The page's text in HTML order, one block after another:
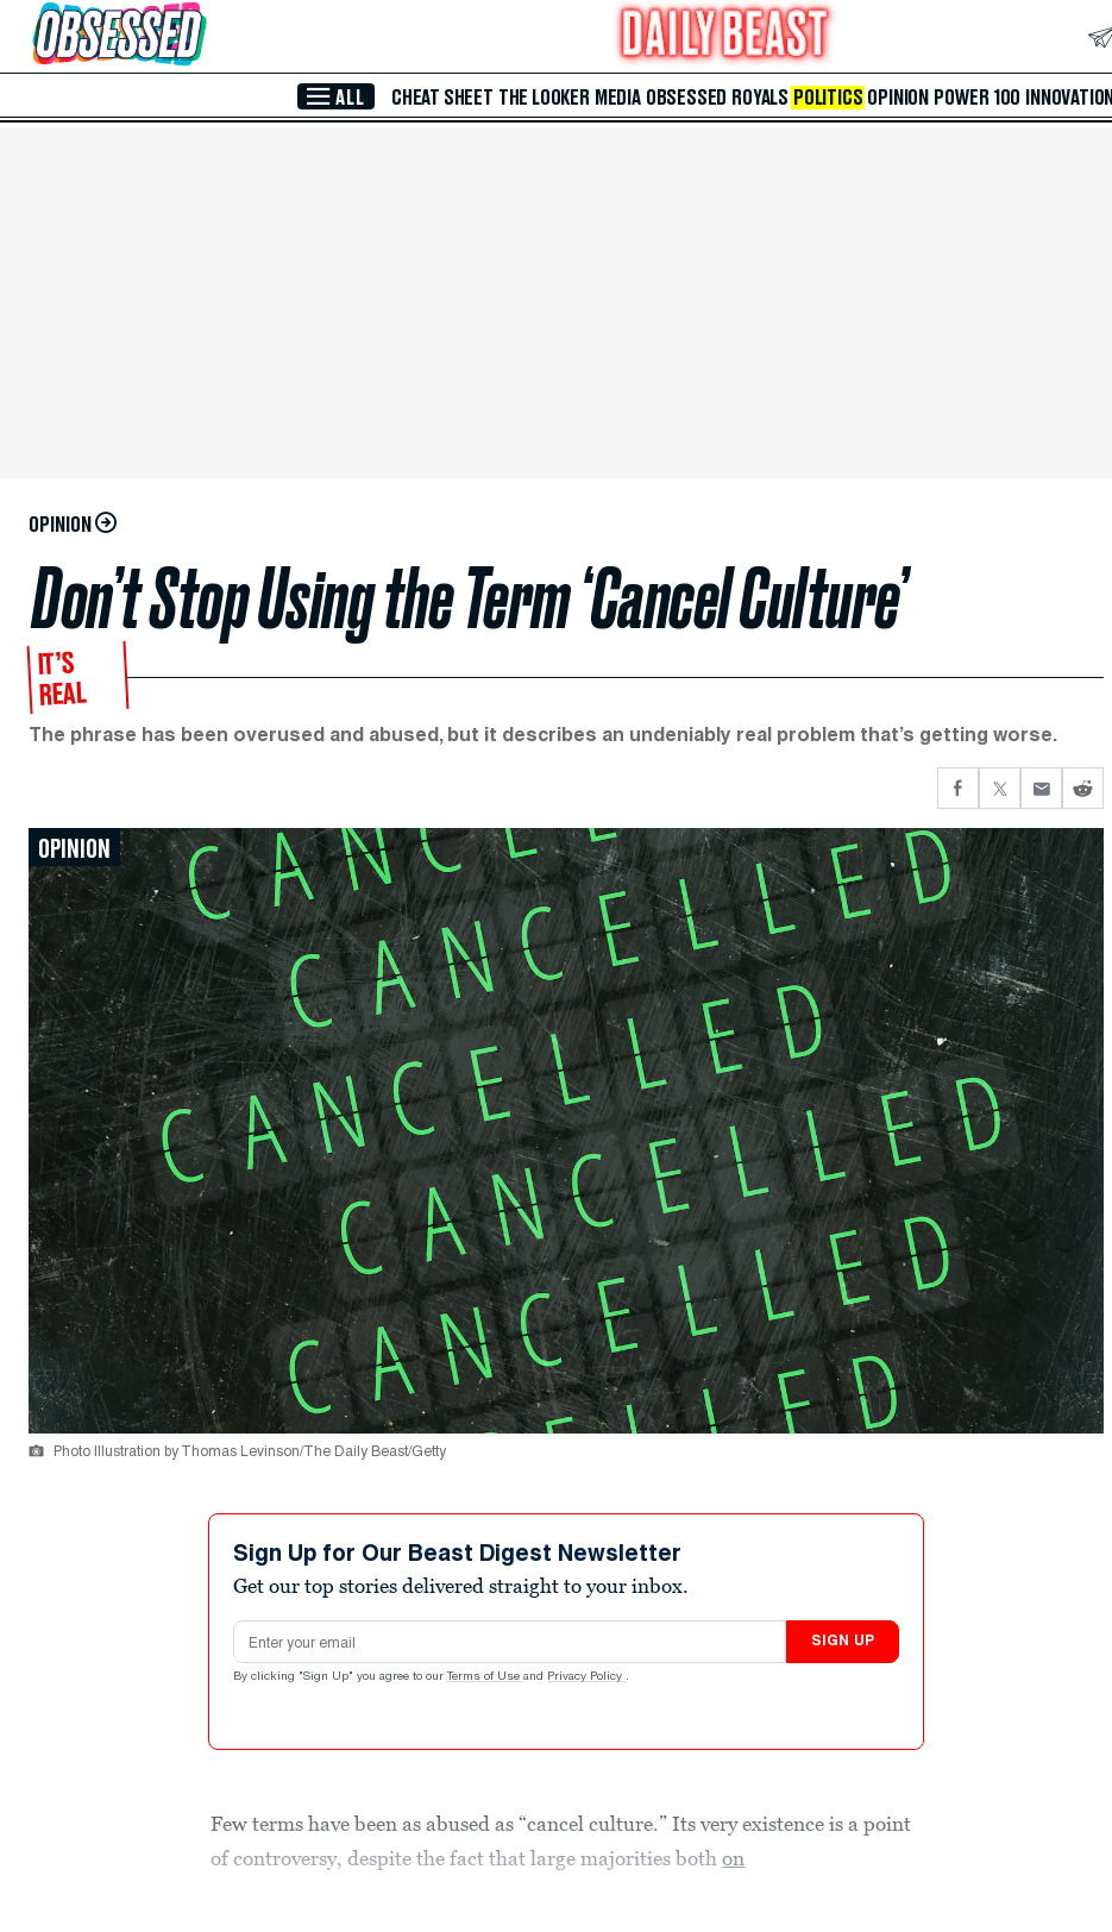
Skip to Main Content
ALL CHEAT SHEET THE LOOKER MEDIA OBSESSED ROYALS POLITICS OPINION POWER 100 INNOVATION
OPINION
Don’t Stop Using the Term ‘Cancel Culture’
IT’S
REAL
The phrase has been overused and abused, but it describes an undeniably real problem that’s getting worse.
OPINION
Photo Illustration by Thomas Levinson/The Daily Beast/Getty
Sign Up for Our Beast Digest Newsletter
Get our top stories delivered straight to your inbox.
Email address
SIGN UP
By clicking "Sign Up" you agree to our Terms of Use and Privacy Policy .
Few terms have been as abused as “cancel culture.” Its very existence is a point
of controversy, despite the fact that large majorities bothon